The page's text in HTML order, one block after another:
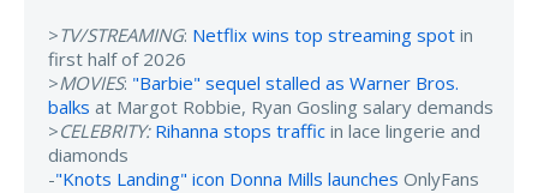
>TV/STREAMING: Netflix wins top streaming spot in
first half of 2026
>MOVIES: "Barbie" sequel stalled as Warner Bros.
balks at Margot Robbie, Ryan Gosling salary demands
>CELEBRITY: Rihanna stops traffic in lace lingerie and
diamonds
-"Knots Landing" icon Donna Mills launches OnlyFans